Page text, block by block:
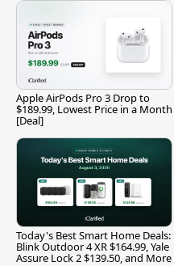
Apple AirPods Pro 3 Drop to
$189.99, Lowest Price in a Month
[Deal]
Today's Best Smart Home Deals:
Blink Outdoor 4 XR $164.99, Yale
Assure Lock 2 $139.50, and More